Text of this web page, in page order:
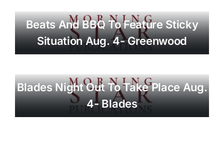
Beats And BBQ To Feature Sticky
Situation Aug. 4- Greenwood
Blades Night Out To Take Place Aug.
4- Blades